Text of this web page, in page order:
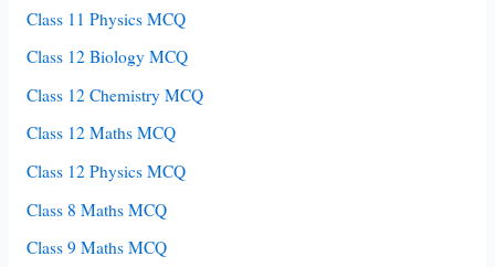
Class 11 Physics MCQ
Class 12 Biology MCQ
Class 12 Chemistry MCQ
Class 12 Maths MCQ
Class 12 Physics MCQ
Class 8 Maths MCQ
Class 9 Maths MCQ